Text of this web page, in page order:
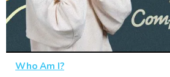
Who Am I?